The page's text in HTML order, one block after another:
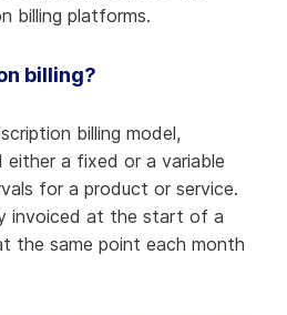
billing platforms.
billing?
billing model,
either a fixed or a variable
for a product or service.
invoiced at the start of a
the same point each month